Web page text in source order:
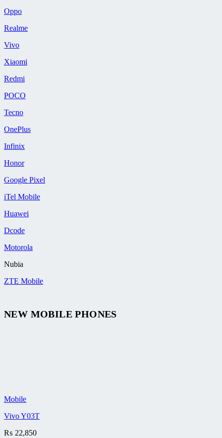
Oppo
Realme
Vivo
Xiaomi
Redmi
POCO
Tecno
OnePlus
Infinix
Honor
Google Pixel
iTel Mobile
Huawei
Dcode
Motorola
Nubia
ZTE Mobile
NEW MOBILE PHONES
Mobile
Vivo Y03T
₨ 22,850